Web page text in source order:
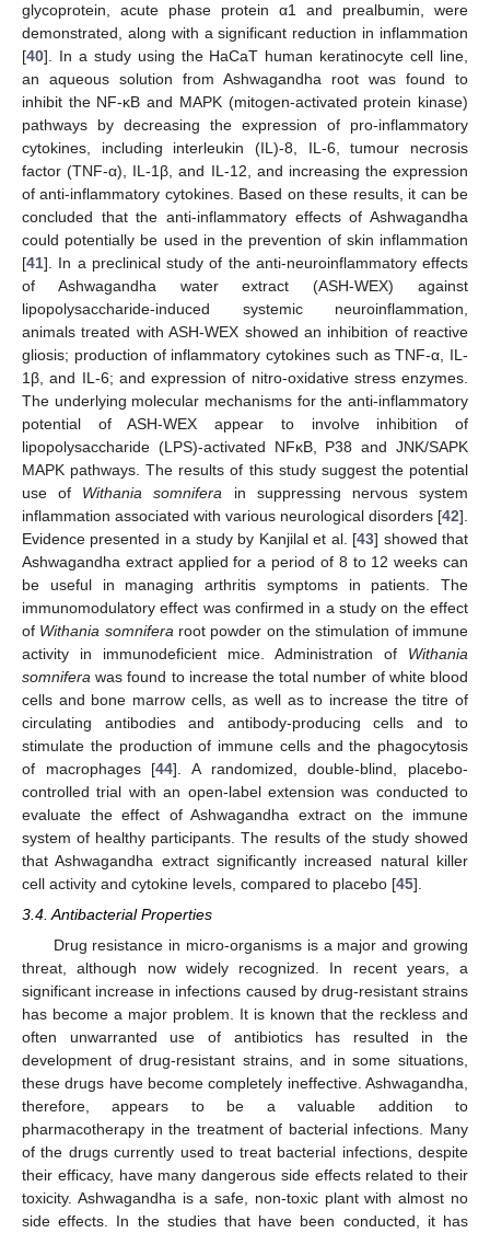
glycoprotein, acute phase protein α1 and prealbumin, were
demonstrated, along with a significant reduction in inflammation
[40]. In a study using the HaCaT human keratinocyte cell line,
an aqueous solution from Ashwagandha root was found to
inhibit the NF-κB and MAPK (mitogen-activated protein kinase)
pathways by decreasing the expression of pro-inflammatory
cytokines, including interleukin (IL)-8, IL-6, tumour necrosis
factor (TNF-α), IL-1β, and IL-12, and increasing the expression
of anti-inflammatory cytokines. Based on these results, it can be
concluded that the anti-inflammatory effects of Ashwagandha
could potentially be used in the prevention of skin inflammation
[41]. In a preclinical study of the anti-neuroinflammatory effects
of Ashwagandha water extract (ASH-WEX) against
lipopolysaccharide-induced systemic neuroinflammation,
animals treated with ASH-WEX showed an inhibition of reactive
gliosis; production of inflammatory cytokines such as TNF-α, IL-
1β, and IL-6; and expression of nitro-oxidative stress enzymes.
The underlying molecular mechanisms for the anti-inflammatory
potential of ASH-WEX appear to involve inhibition of
lipopolysaccharide (LPS)-activated NFκB, P38 and JNK/SAPK
MAPK pathways. The results of this study suggest the potential
use of Withania somnifera in suppressing nervous system
inflammation associated with various neurological disorders [42].
Evidence presented in a study by Kanjilal et al. [43] showed that
Ashwagandha extract applied for a period of 8 to 12 weeks can
be useful in managing arthritis symptoms in patients. The
immunomodulatory effect was confirmed in a study on the effect
of Withania somnifera root powder on the stimulation of immune
activity in immunodeficient mice. Administration of Withania
somnifera was found to increase the total number of white blood
cells and bone marrow cells, as well as to increase the titre of
circulating antibodies and antibody-producing cells and to
stimulate the production of immune cells and the phagocytosis
of macrophages [44]. A randomized, double-blind, placebo-
controlled trial with an open-label extension was conducted to
evaluate the effect of Ashwagandha extract on the immune
system of healthy participants. The results of the study showed
that Ashwagandha extract significantly increased natural killer
cell activity and cytokine levels, compared to placebo [45].
3.4. Antibacterial Properties
Drug resistance in micro-organisms is a major and growing
threat, although now widely recognized. In recent years, a
significant increase in infections caused by drug-resistant strains
has become a major problem. It is known that the reckless and
often unwarranted use of antibiotics has resulted in the
development of drug-resistant strains, and in some situations,
these drugs have become completely ineffective. Ashwagandha,
therefore, appears to be a valuable addition to
pharmacotherapy in the treatment of bacterial infections. Many
of the drugs currently used to treat bacterial infections, despite
their efficacy, have many dangerous side effects related to their
toxicity. Ashwagandha is a safe, non-toxic plant with almost no
side effects. In the studies that have been conducted, it has